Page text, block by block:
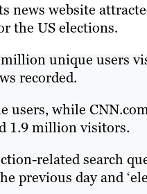
news website
the US elections.
unique users
recorded.
while
1.9 million visitors.
related search
previous day and